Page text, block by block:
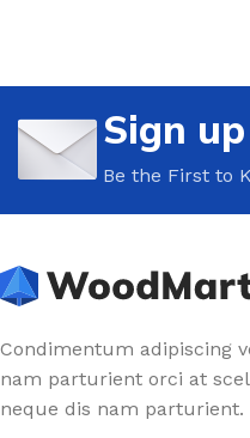
Sign
Be the First to
Condimentum adipiscing
nam parturient orci at
neque dis nam parturient.